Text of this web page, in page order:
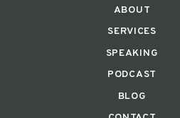
ABOUT
SERVICES
SPEAKING
BLOG
PODCAST